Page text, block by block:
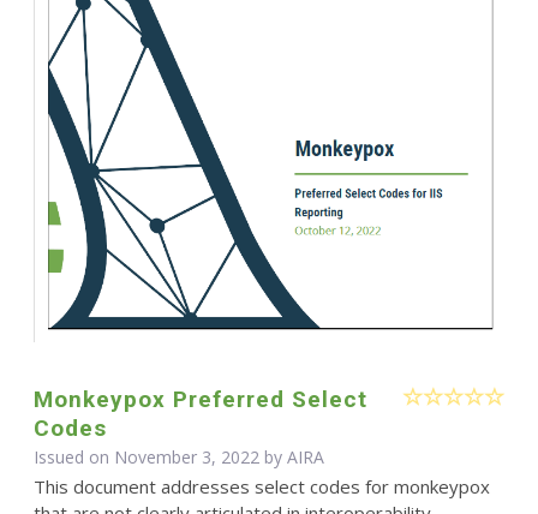
Monkeypox Preferred Select
Codes
Issued on November 3, 2022 by AIRA
This document addresses select codes for monkeypox